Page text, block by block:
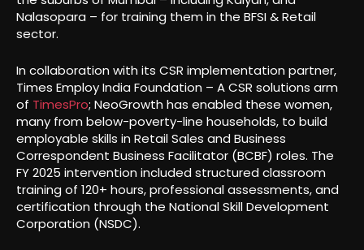
Nalasopara – for training them in the BFSI & Retail
sector.
In collaboration with its CSR implementation partner,
Times Employ India Foundation – A CSR solutions arm
of TimesPro; NeoGrowth has enabled these women,
many from below-poverty-line households, to build
employable skills in Retail Sales and Business
Correspondent Business Facilitator (BCBF) roles. The
FY 2025 intervention included structured classroom
training of 120+ hours, professional assessments, and
certification through the National Skill Development
Corporation (NSDC).